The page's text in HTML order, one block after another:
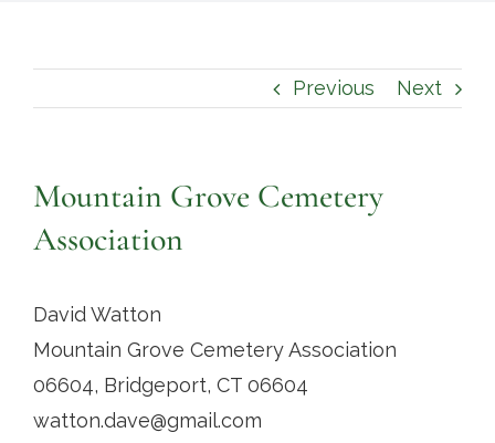
Contact Previous Next
Mountain Grove Cemetery
Association
David Watton
Mountain Grove Cemetery Association
06604, Bridgeport, CT 06604
watton.dave@gmail.com